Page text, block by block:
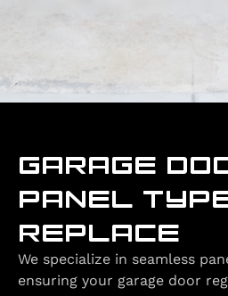
GARAGE
PANEL
REPLACE
We specialize in seamless
ensuring your garage door